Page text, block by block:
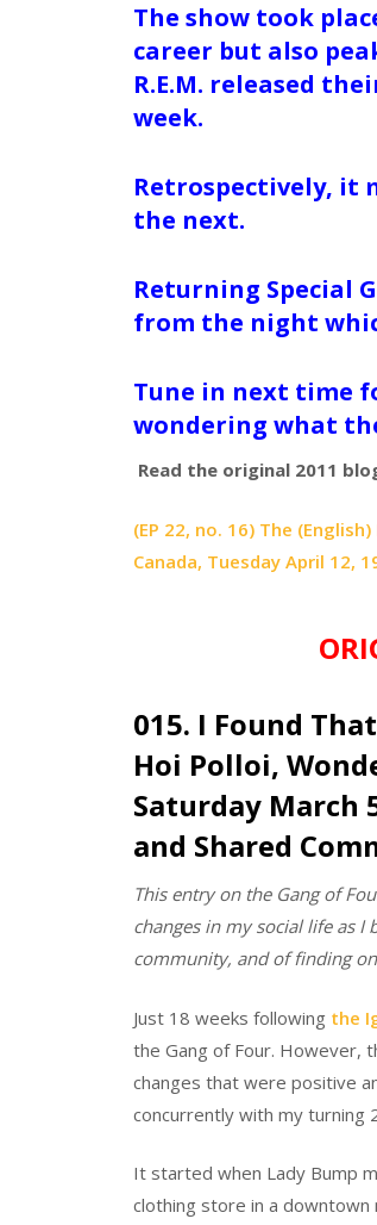
The show took
career but also
R.E.M. released
week.
Retrospectively, it
the next.
Returning Special
from the night
Tune in next time
wondering what
Read the original 2011
(EP 22, no. 16) The
Canada, Tuesday April 12,
015. I Found
Hoi Polloi,
Saturday March
and Shared
This entry on the Gang of
changes in my social life as
community, and of finding
Just 18 weeks following the
the Gang of Four. However,
changes that were positive
concurrently with my turning
It started when Lady Bump
clothing store in a downtown